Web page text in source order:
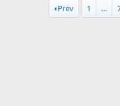
Prev 1 …